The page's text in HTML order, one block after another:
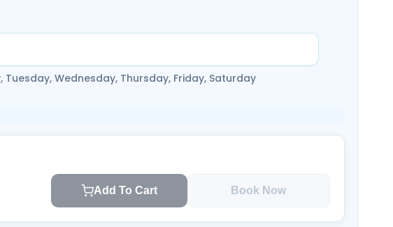
Wednesday, Thursday, Friday, Saturday
Add To Cart Book Now